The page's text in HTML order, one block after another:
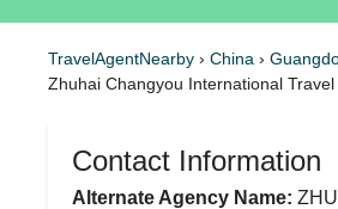
TravelAgentNearby › China ›
Zhuhai Changyou International Travel
Contact Information
Alternate Agency Name: